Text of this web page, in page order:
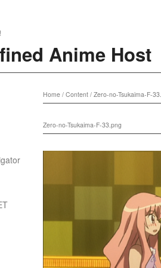
Anime Host
Home/ Content/ Zero-no-Tsukaima-F-
Zero-no-Tsukaima-F-33.png